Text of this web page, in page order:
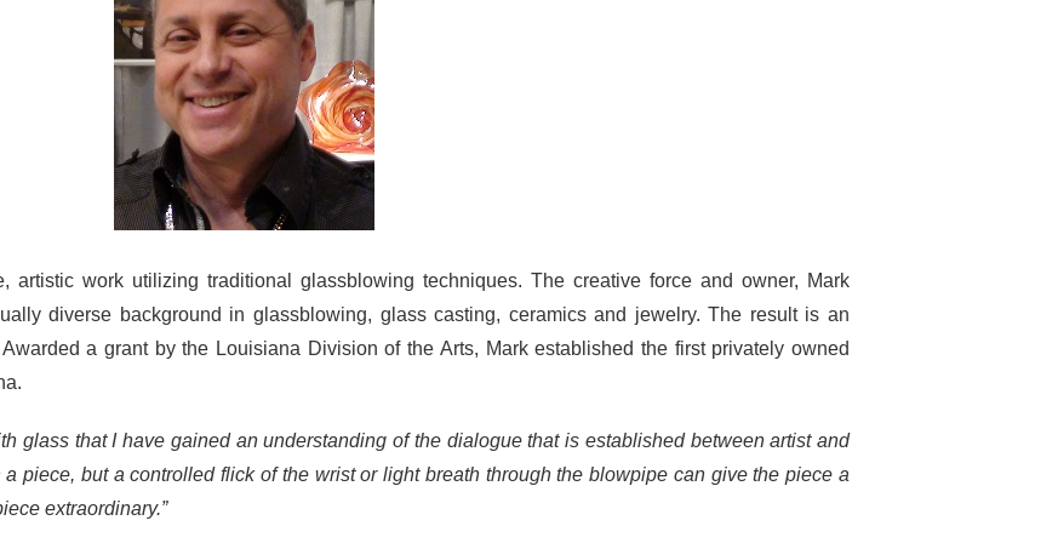
artistic work utilizing traditional glassblowing techniques. The creative force and owner, Mark
diverse background in glassblowing, glass casting, ceramics and jewelry. The result is an
Awarded a grant by the Louisiana Division of the Arts, Mark established the first privately owned
glass that I have gained an understanding of the dialogue that is established between artist and
piece, but a controlled flick of the wrist or light breath through the blowpipe can give the piece a
extraordinary.”